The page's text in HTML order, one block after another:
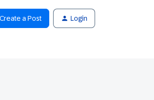
Create a Post Login